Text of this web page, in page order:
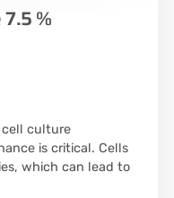
%
cell culture
is critical. Cells
which can lead to